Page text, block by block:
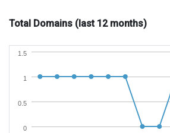
Total Domains (last 12 months)
0
0.5
1
1.5